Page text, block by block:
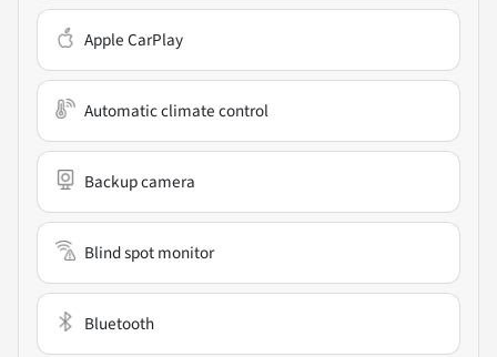
Apple CarPlay
Automatic climate control
Backup camera
Blind spot monitor
Bluetooth